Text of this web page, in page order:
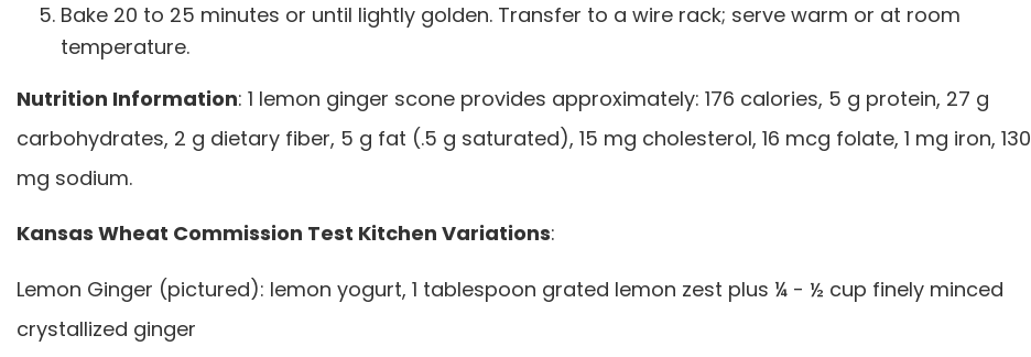
Bake 20 to 25 minutes or until lightly golden. Transfer to a wire rack; serve warm or at room
temperature.
Nutrition Information: 1 lemon ginger scone provides approximately: 176 calories, 5 g protein, 27 g
carbohydrates, 2 g dietary fiber, 5 g fat (.5 g saturated), 15 mg cholesterol, 16 mcg folate, 1 mg iron, 130
mg sodium.
Kansas Wheat Commission Test Kitchen Variations:
Lemon Ginger (pictured): lemon yogurt, 1 tablespoon grated lemon zest plus ¼ - ½ cup finely minced
crystallized ginger